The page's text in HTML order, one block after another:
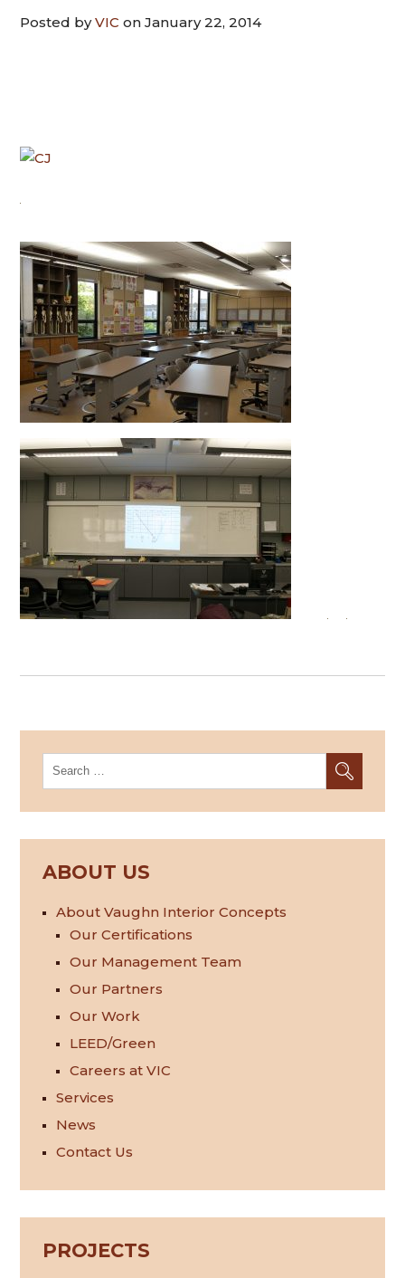
Posted byVIC on January 22, 2014
Search
for:
ABOUT US
About Vaughn Interior Concepts
Our Certifications
Our Management Team
Our Partners
Our Work
LEED/Green
Careers at VIC
Services
News
Contact Us
PROJECTS